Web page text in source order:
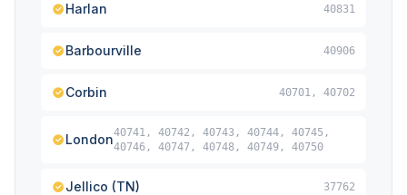
Harlan 40831
Barbourville 40906
Corbin 40701, 40702
London40741, 40742, 40743, 40744, 40745,
40746, 40747, 40748, 40749, 40750
Jellico (TN) 37762